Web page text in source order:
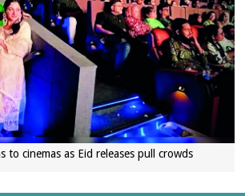
to cinemas as Eid releases pull crowds